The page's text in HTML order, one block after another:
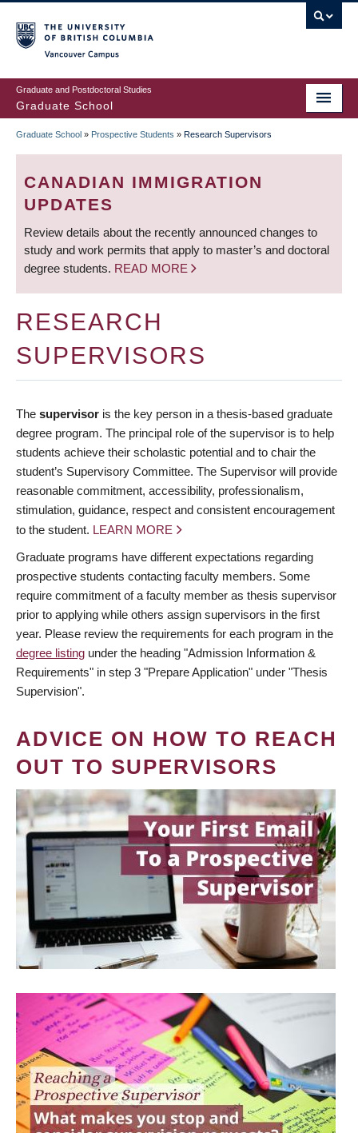
to
main
content
Graduate and Postdoctoral Studies
Graduate School
BREADCRUMB
Graduate School » Prospective Students » Research Supervisors
CANADIAN IMMIGRATION
UPDATES
Review details about the recently announced changes to
study and work permits that apply to master’s and doctoral
degree students. READ MORE
RESEARCH
SUPERVISORS
The supervisor is the key person in a thesis-based graduate
degree program. The principal role of the supervisor is to help
students achieve their scholastic potential and to chair the
student’s Supervisory Committee. The Supervisor will provide
reasonable commitment, accessibility, professionalism,
stimulation, guidance, respect and consistent encouragement
to the student. LEARN MORE
Graduate programs have different expectations regarding
prospective students contacting faculty members. Some
require commitment of a faculty member as thesis supervisor
prior to applying while others assign supervisors in the first
year. Please review the requirements for each program in the
degree listing under the heading "Admission Information &
Requirements" in step 3 "Prepare Application" under "Thesis
Supervision".
ADVICE ON HOW TO REACH
OUT TO SUPERVISORS